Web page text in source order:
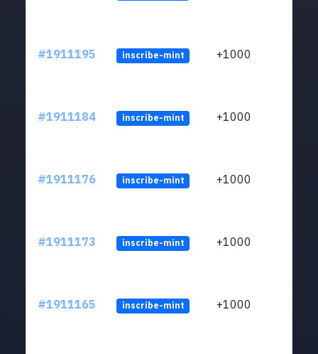
#1911195 inscribe-mint +1000
#1911184 inscribe-mint +1000
#1911176 inscribe-mint +1000
#1911173 inscribe-mint +1000
#1911165 inscribe-mint +1000